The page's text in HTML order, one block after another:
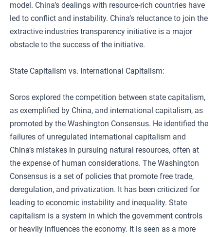
model. China’s dealings with resource-rich countries have
led to conflict and instability. China’s reluctance to join the
extractive industries transparency initiative is a major
obstacle to the success of the initiative.
State Capitalism vs. International Capitalism:
Soros explored the competition between state capitalism,
as exemplified by China, and international capitalism, as
promoted by the Washington Consensus. He identified the
failures of unregulated international capitalism and
China’s mistakes in pursuing natural resources, often at
the expense of human considerations. The Washington
Consensus is a set of policies that promote free trade,
deregulation, and privatization. It has been criticized for
leading to economic instability and inequality. State
capitalism is a system in which the government controls
or heavily influences the economy. It is seen as a more